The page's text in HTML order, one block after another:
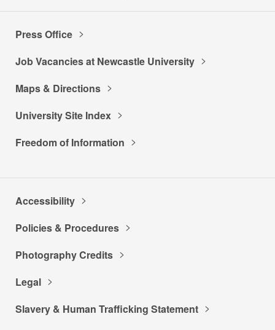
Press Office
Job Vacancies at Newcastle University
Maps & Directions
University Site Index
Freedom of Information
Accessibility
Policies & Procedures
Photography Credits
Legal
Slavery & Human Trafficking Statement